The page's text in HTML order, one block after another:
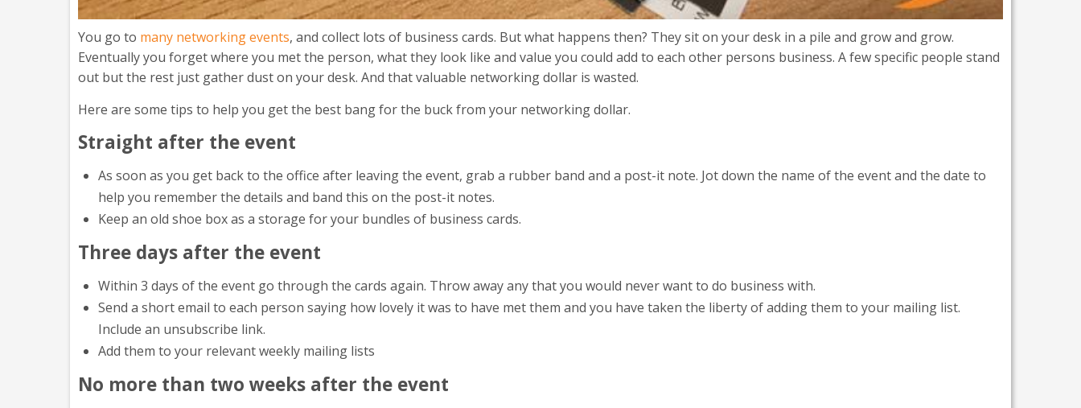
You go to many networking events, and collect lots of business cards. But what happens then? They sit on your desk in a pile and grow and grow.
Eventually you forget where you met the person, what they look like and value you could add to each other persons business. A few specific people stand
out but the rest just gather dust on your desk. And that valuable networking dollar is wasted.
Here are some tips to help you get the best bang for the buck from your networking dollar.
Straight after the event
As soon as you get back to the office after leaving the event, grab a rubber band and a post-it note. Jot down the name of the event and the date to
help you remember the details and band this on the post-it notes.
Keep an old shoe box as a storage for your bundles of business cards.
Three days after the event
Within 3 days of the event go through the cards again. Throw away any that you would never want to do business with.
Send a short email to each person saying how lovely it was to have met them and you have taken the liberty of adding them to your mailing list.
Include an unsubscribe link.
Add them to your relevant weekly mailing lists
No more than two weeks after the event